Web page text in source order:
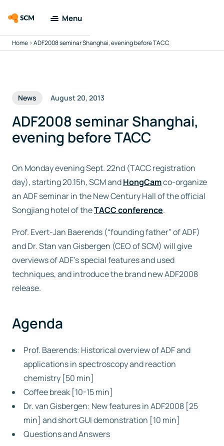
Menu
Amsterdam
Tools
Docs & Support
Company
Search
Free trial
Contact us
Home >ADF2008 seminar Shanghai, evening before TACC
News August 20, 2013
ADF2008 seminar Shanghai,
evening before TACC
On Monday evening Sept. 22nd (TACC registration
day), starting 20.15h, SCM andHongCamco-organize
an ADF seminar in the New Century Hall of the official
Songjiang hotel of theTACC conference.
Prof. Evert-Jan Baerends (“founding father” of ADF)
and Dr. Stan van Gisbergen (CEO of SCM) will give
overviews of ADF’s special features and used
techniques, and introduce the brand new ADF2008
release.
Agenda
Prof. Baerends: Historical overview of ADF and
applications in spectroscopy and reaction
chemistry [50 min]
Coffee break [10-15 min]
Dr. van Gisbergen: New features in ADF2008 [25
min] and short GUI demonstration [10 min]
Questions and Answers